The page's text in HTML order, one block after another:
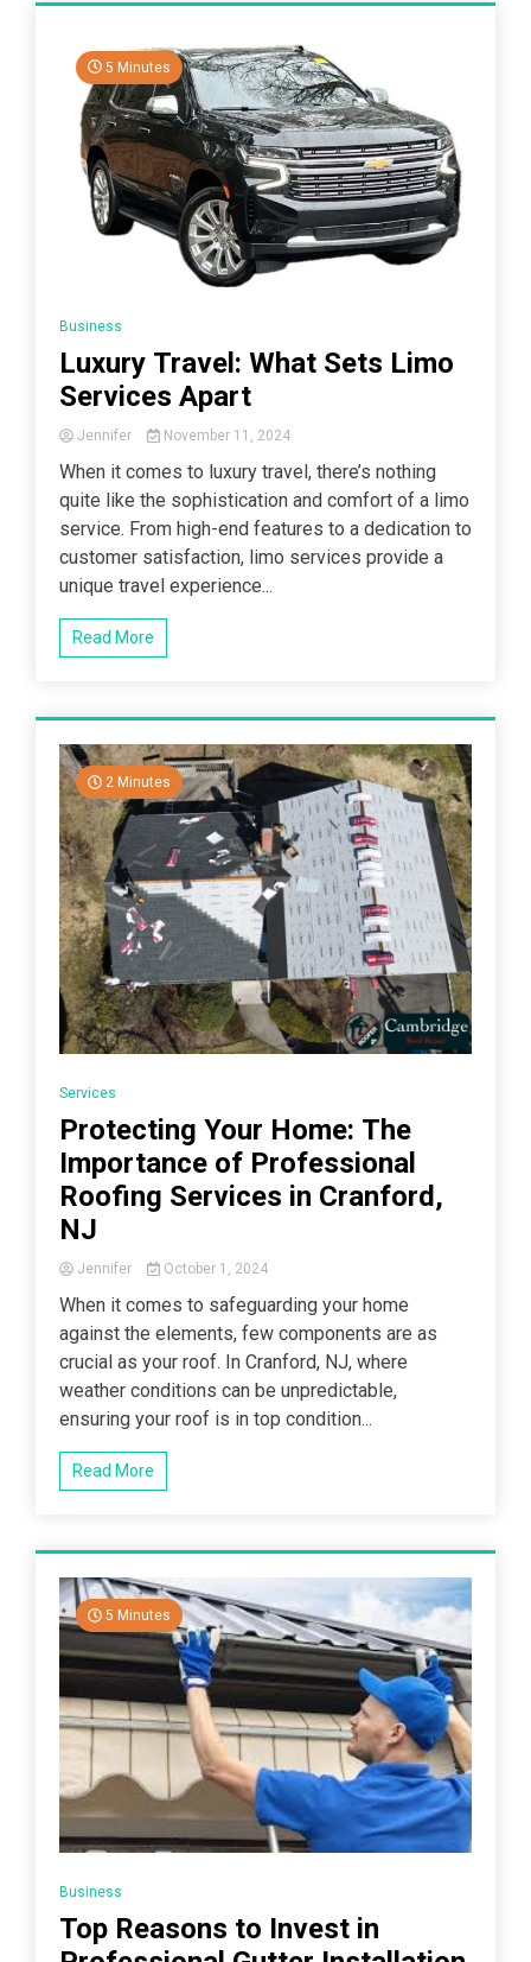
5 Minutes
Business
Luxury Travel: What Sets Limo
Services Apart
Jennifer November 11, 2024
When it comes to luxury travel, there’s nothing
quite like the sophistication and comfort of a limo
service. From high-end features to a dedication to
customer satisfaction, limo services provide a
unique travel experience...
Read More
2 Minutes
Services
Protecting Your Home: The
Importance of Professional
Roofing Services in Cranford,
NJ
Jennifer October 1, 2024
When it comes to safeguarding your home
against the elements, few components are as
crucial as your roof. In Cranford, NJ, where
weather conditions can be unpredictable,
ensuring your roof is in top condition...
Read More
5 Minutes
Business
Top Reasons to Invest in